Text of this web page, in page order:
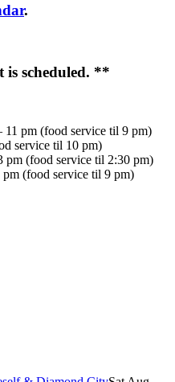
.
scheduled. **
pm (food service til 9 pm)
service til 10 pm)
pm (food service til 2:30 pm)
(food service til 9 pm)